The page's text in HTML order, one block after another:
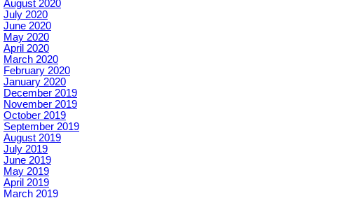
August 2020
July 2020
June 2020
May 2020
April 2020
March 2020
February 2020
January 2020
December 2019
November 2019
October 2019
September 2019
August 2019
July 2019
June 2019
May 2019
April 2019
March 2019